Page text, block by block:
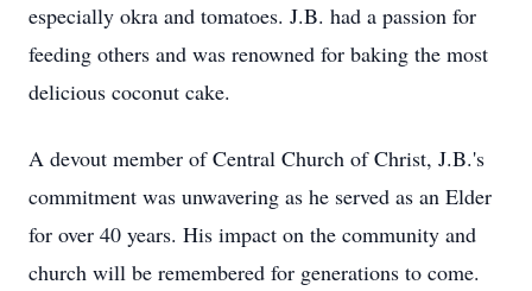
especially okra and tomatoes. J.B. had a passion for
feeding others and was renowned for baking the most
delicious coconut cake.
A devout member of Central Church of Christ, J.B.'s
commitment was unwavering as he served as an Elder
for over 40 years. His impact on the community and
church will be remembered for generations to come.